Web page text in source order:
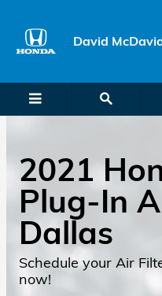
David
2021
Plug-In
Dallas
Schedule your Air
now!